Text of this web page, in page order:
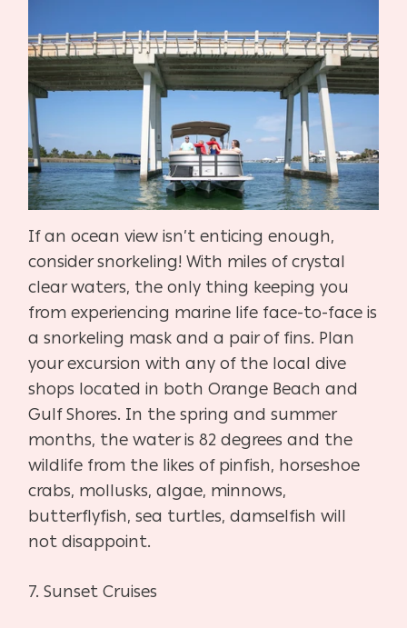
If an ocean view isn’t enticing enough,
consider snorkeling! With miles of crystal
clear waters, the only thing keeping you
from experiencing marine life face-to-face is
a snorkeling mask and a pair of fins. Plan
your excursion with any of the local dive
shops located in both Orange Beach and
Gulf Shores. In the spring and summer
months, the water is 82 degrees and the
wildlife from the likes of pinfish, horseshoe
crabs, mollusks, algae, minnows,
butterflyfish, sea turtles, damselfish will
not disappoint.
7.Sunset Cruises